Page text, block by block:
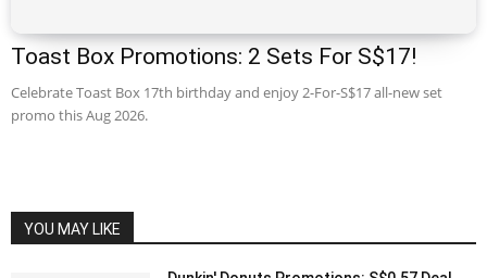
Toast Box Promotions: 2 Sets For S$17!
Celebrate Toast Box 17th birthday and enjoy 2-For-S$17 all-new set
promo this Aug 2026.
YOU MAY LIKE